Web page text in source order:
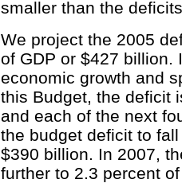
smaller than the
We project the 2005
of GDP or $427 billion.
economic growth and
this Budget, the deficit
and each of the next
the budget deficit to
$390 billion. In 2007,
further to 2.3 percent